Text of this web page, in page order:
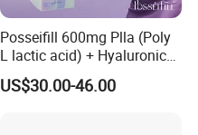
Posseifill 600mg Plla (Poly
L lactic acid) + Hyaluronic
Acid Dermal Filler Body
Filler for Collagen
US$30.00-46.00